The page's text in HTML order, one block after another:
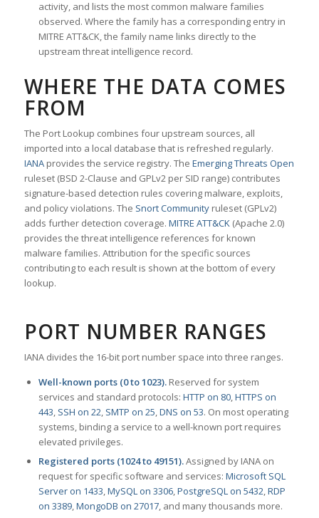
activity, and lists the most common malware families
observed. Where the family has a corresponding entry in
MITRE ATT&CK, the family name links directly to the
upstream threat intelligence record.
WHERE THE DATA COMES
FROM
The Port Lookup combines four upstream sources, all
imported into a local database that is refreshed regularly.
IANAprovides the service registry. The Emerging Threats Open
ruleset (BSD 2-Clause and GPLv2 per SID range) contributes
signature-based detection rules covering malware, exploits,
and policy violations. The Snort Communityruleset (GPLv2)
adds further detection coverage. MITRE ATT&CK(Apache 2.0)
provides the threat intelligence references for known
malware families. Attribution for the specific sources
contributing to each result is shown at the bottom of every
lookup.
PORT NUMBER RANGES
IANA divides the 16-bit port number space into three ranges.
Well-known ports (0 to 1023).Reserved for system
services and standard protocols: HTTP on 80,HTTPS on
443, SSH on 22, SMTP on 25,DNS on 53. On most operating
systems, binding a service to a well-known port requires
elevated privileges.
Registered ports (1024 to 49151).Assigned by IANA on
request for specific software and services: Microsoft SQL
Server on 1433,MySQL on 3306,PostgreSQL on 5432,RDP
on 3389,MongoDB on 27017, and many thousands more.